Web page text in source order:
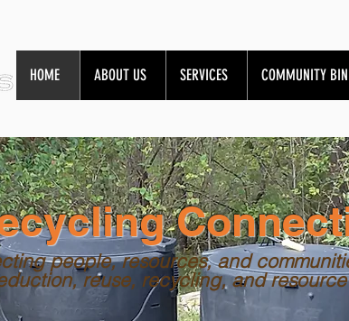
HOME ABOUT US SERVICES COMMUNITY
people, resources, and
reuse, recycling, and